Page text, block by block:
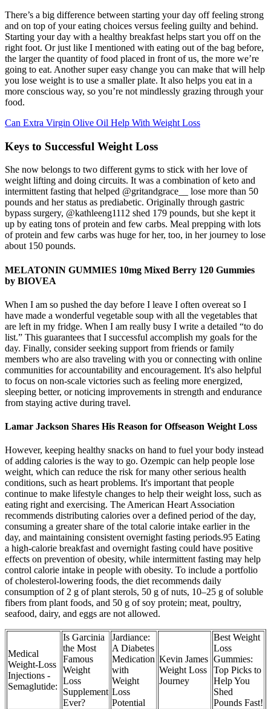
There’s a big difference between starting your day off feeling strong
and on top of your eating choices versus feeling guilty and behind.
Starting your day with a healthy breakfast helps start you off on the
right foot. Or just like I mentioned with eating out of the bag before,
the larger the quantity of food placed in front of us, the more we’re
going to eat. Another super easy change you can make that will help
you lose weight is to use a smaller plate. It also helps you eat in a
more conscious way, so you’re not mindlessly grazing through your
food.
Can Extra Virgin Olive Oil Help With Weight Loss
Keys to Successful Weight Loss
She now belongs to two different gyms to stick with her love of
weight lifting and doing circuits. It was a combination of keto and
intermittent fasting that helped @gritandgrace__ lose more than 50
pounds and her status as prediabetic. Originally through gastric
bypass surgery, @kathleeng1112 shed 179 pounds, but she kept it
up by eating tons of protein and few carbs. Meal prepping with lots
of protein and few carbs was huge for her, too, in her journey to lose
about 150 pounds.
MELATONIN GUMMIES 10mg Mixed Berry 120 Gummies
by BIOVEA
When I am so pushed the day before I leave I often overeat so I
have made a wonderful vegetable soup with all the vegetables that
are left in my fridge. When I am really busy I write a detailed “to do
list.” This guarantees that I successful accomplish my goals for the
day. Finally, consider seeking support from friends or family
members who are also traveling with you or connecting with online
communities for accountability and encouragement. It's also helpful
to focus on non-scale victories such as feeling more energized,
sleeping better, or noticing improvements in strength and endurance
from staying active during travel.
Lamar Jackson Shares His Reason for Offseason Weight Loss
However, keeping healthy snacks on hand to fuel your body instead
of adding calories is the way to go. Ozempic can help people lose
weight, which can reduce the risk for many other serious health
conditions, such as heart problems. It's important that people
continue to make lifestyle changes to help their weight loss, such as
eating right and exercising. The American Heart Association
recommends distributing calories over a defined period of the day,
consuming a greater share of the total calorie intake earlier in the
day, and maintaining consistent overnight fasting periods.95 Eating
a high-calorie breakfast and overnight fasting could have positive
effects on prevention of obesity, while intermittent fasting may help
control calorie intake in people with obesity. To include a portfolio
of cholesterol-lowering foods, the diet recommends daily
consumption of 2 g of plant sterols, 50 g of nuts, 10–25 g of soluble
fibers from plant foods, and 50 g of soy protein; meat, poultry,
seafood, dairy, and eggs are not allowed.
Medical
Weight-Loss
Injections -
Semaglutide:
Is Garcinia
the Most
Famous
Weight
Loss
Supplement
Ever?
Jardiance:
A Diabetes
Medication
with
Weight
Loss
Potential
Kevin James
Weight Loss
Journey
Best Weight
Loss
Gummies:
Top Picks to
Help You
Shed
Pounds Fast!